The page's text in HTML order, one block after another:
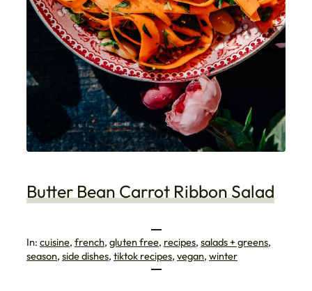
Butter Bean Carrot Ribbon Salad
In: cuisine, french, gluten free, recipes, salads + greens
season, side dishes, tiktok recipes, vegan, winter